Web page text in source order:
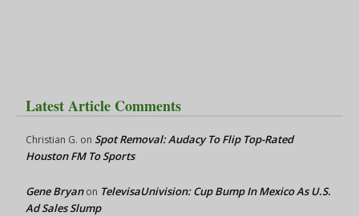
Latest Article Comments
Christian G. on Spot Removal: Audacy To Flip Top-Rated
Houston FM To Sports
Gene Bryanon TelevisaUnivision: Cup Bump In Mexico As U.S.
Ad Sales Slump